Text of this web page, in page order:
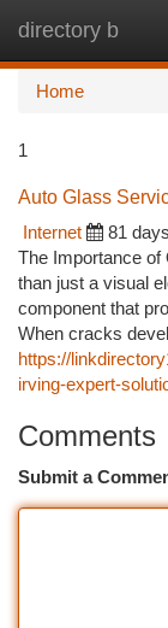
directory b
Home
1
Auto Glass
Internet
81
The Importance
than just a visual
component that
When cracks
https://
irving-expert-
Comments
Submit a